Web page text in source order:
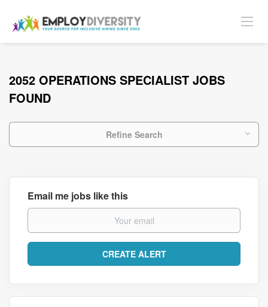
2052 OPERATIONS SPECIALIST JOBS
FOUND
Refine Search
Email me jobs like this